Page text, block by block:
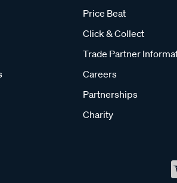
Price Beat
Click & Collect
Trade Partner
Careers
Partnerships
Charity